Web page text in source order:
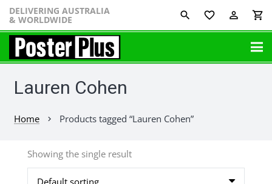
DELIVERING AUSTRALIA
& WORLDWIDE favorite_border perm_identity shopping_cart
Lauren Cohen
Home chevron_right Products tagged “Lauren Cohen”
Showing the single result